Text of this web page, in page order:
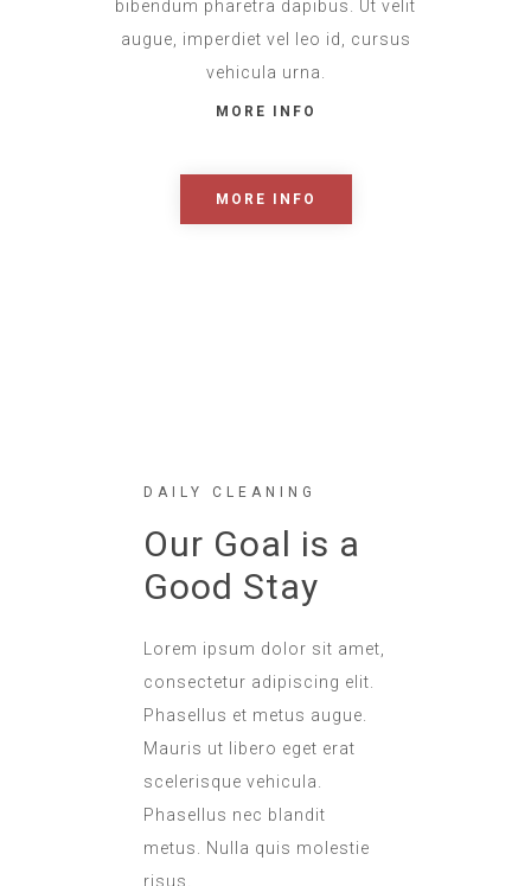
bibendum pharetra dapibus. Ut velit
augue, imperdiet vel leo id, cursus
vehicula urna.
MORE INFO
MORE INFO
DAILY CLEANING
Our Goal is a
Good Stay
Lorem ipsum dolor sit amet,
consectetur adipiscing elit.
Phasellus et metus augue.
Mauris ut libero eget erat
scelerisque vehicula.
Phasellus nec blandit
metus. Nulla quis molestie
risus.